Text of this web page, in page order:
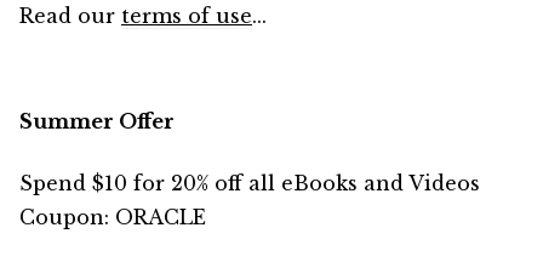
Read our terms of use...
Summer Offer
Spend $10 for 20% off all eBooks and Videos
Coupon: ORACLE